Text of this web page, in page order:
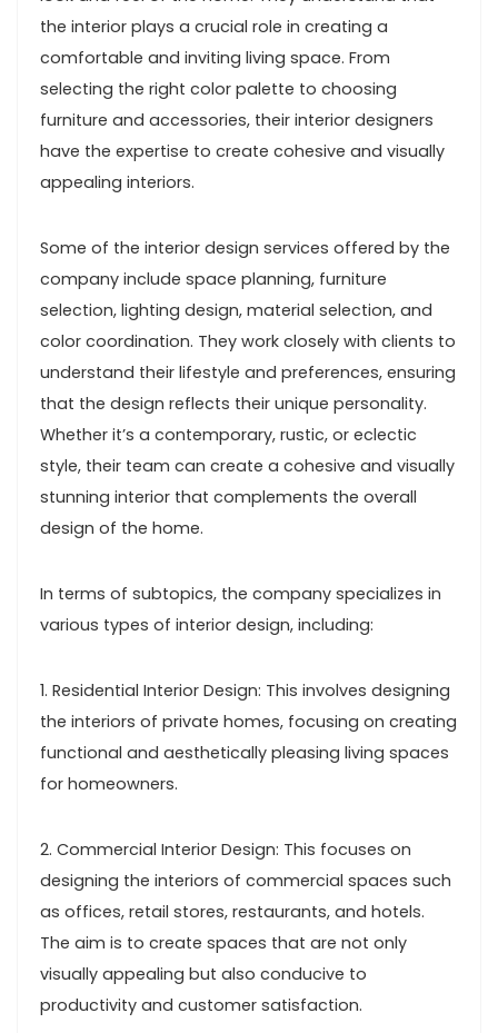
the interior plays a crucial role in creating a
comfortable and inviting living space. From
selecting the right color palette to choosing
furniture and accessories, their interior designers
have the expertise to create cohesive and visually
appealing interiors.
Some of the interior design services offered by the
company include space planning, furniture
selection, lighting design, material selection, and
color coordination. They work closely with clients to
understand their lifestyle and preferences, ensuring
that the design reflects their unique personality.
Whether it’s a contemporary, rustic, or eclectic
style, their team can create a cohesive and visually
stunning interior that complements the overall
design of the home.
In terms of subtopics, the company specializes in
various types of interior design, including:
1. Residential Interior Design: This involves designing
the interiors of private homes, focusing on creating
functional and aesthetically pleasing living spaces
for homeowners.
2. Commercial Interior Design: This focuses on
designing the interiors of commercial spaces such
as offices, retail stores, restaurants, and hotels.
The aim is to create spaces that are not only
visually appealing but also conducive to
productivity and customer satisfaction.